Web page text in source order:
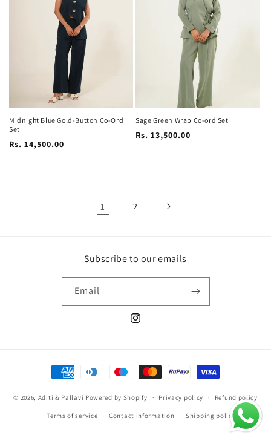
Midnight Blue Gold-Button Co-Ord
Set
Regular
Rs. 14,500.00
Sage Green Wrap Co-ord Set
Regular
Rs. 13,500.00
1 2
Subscribe to our emails
Email
Instagram
Payment
methods
© 2026, Aditi & Pallavi Powered by Shopify Privacy policy Refund policy
Terms of service Contact information Shipping policy